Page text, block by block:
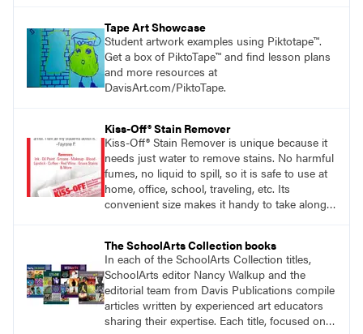
Tape Art Showcase
Student artwork examples using Piktotape™.
Get a box of PiktoTape™ and find lesson plans
and more resources at
DavisArt.com/PiktoTape.
Kiss-Off® Stain Remover
Kiss-Off® Stain Remover is unique because it
needs just water to remove stains. No harmful
fumes, no liquid to spill, so it is safe to use at
home, office, school, traveling, etc. Its
convenient size makes it handy to take along
The SchoolArts Collection books
In each of the SchoolArts Collection titles,
SchoolArts editor Nancy Walkup and the
editorial team from Davis Publications compile
articles written by experienced art educators
sharing their expertise. Each title, focused on a